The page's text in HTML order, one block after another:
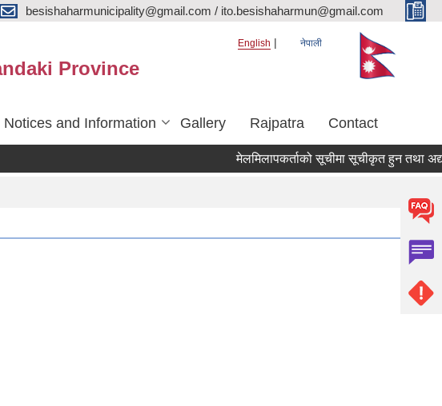
besishaharmunicipality@gmail.com / ito.besishaharmun@gmail.com
Province
English नेपाली
Notices and Information Gallery Rajpatra Contact
मेलमिलापकर्ताको सूचीमा सूचीकृत हुन तथा